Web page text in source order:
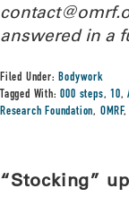
answered in a
Filed Under:Bodywork
Tagged With:000 steps,10,
Research Foundation, OMRF,
“Stocking”